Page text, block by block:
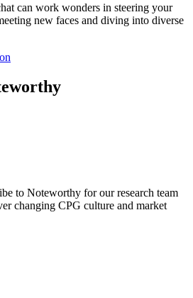
can work wonders in steering your
new faces and diving into diverse
to Noteworthy for our research team
changing CPG culture and market